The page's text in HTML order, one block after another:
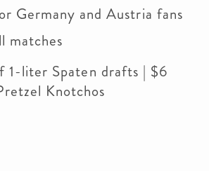
Germany and Austria fans
matches
1-liter Spaten drafts | $6
Knotchos